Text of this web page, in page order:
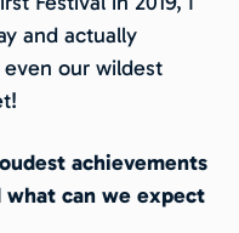
and actually
our wildest
achievements
can we expect